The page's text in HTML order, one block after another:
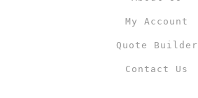
My Account
Quote Builder
Contact Us